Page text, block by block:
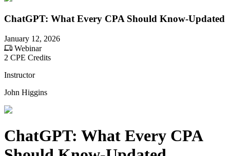
ChatGPT: What Every CPA Should Know-Updated
January 12, 2026
Webinar
2 CPE Credits
Instructor
John Higgins
ChatGPT: What Every CPA